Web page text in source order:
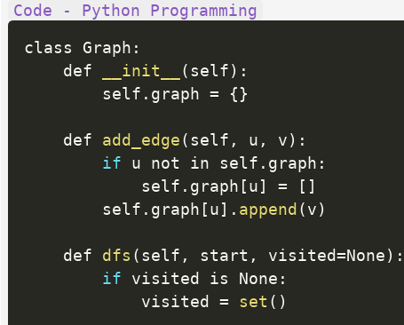
Code - Python Programming
class Graph :
    def
__init__ ( self ) :
        self
. graph = { }
    def
add_edge ( self , u , v ) :
if u not in self . graph :
            self
. graph [ u ] = [ ]
        self
. graph [ u ] . append ( v )
    def
dfs ( self , start , visited=None ) :
if visited is None :
            visited
= set ( )